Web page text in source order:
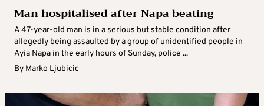
Man hospitalised after Napa beating
A 47-year-old man is in a serious but stable condition after
allegedly being assaulted by a group of unidentified people in
Ayia Napa in the early hours of Sunday, police ...
By Marko Ljubicic